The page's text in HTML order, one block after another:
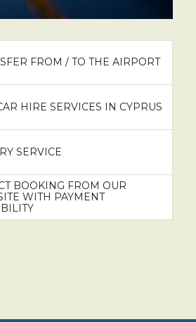
FROM / TO THE AIRPORT
HIRE SERVICES IN CYPRUS
SERVICE
BOOKING FROM OUR
WITH PAYMENT